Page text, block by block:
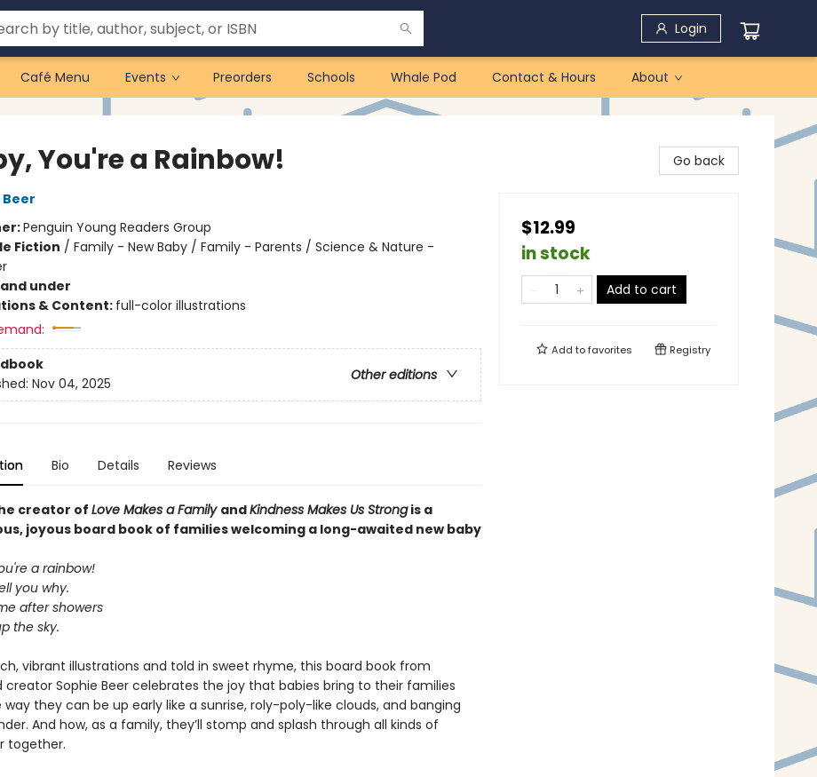
Login
Café Menu Events Preorders Schools Whale Pod Contact & Hours About
You're a Rainbow!
Beer
Penguin Young Readers Group
Fiction / Family - New Baby / Family - Parents / Science & Nature -
under
& Content: full-color illustrations
Other editions
Nov 04, 2025
Bio Details Reviews
creator ofLove Makes a Family andKindness Makes Us Strongis a
joyous board book of families welcoming a long-awaited new baby
a rainbow!
you why.
after showers
the sky.
vibrant illustrations and told in sweet rhyme, this board book from
creator Sophie Beer celebrates the joy that babies bring to their families
they can be up early like a sunrise, roly-poly-like clouds, and banging
And how, as a family, they’ll stomp and splash through all kinds of
together.
Go back
$12.99
in stock
Add to cart
Add tofavorites Registry